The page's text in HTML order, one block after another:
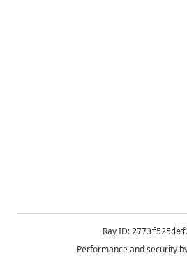
Ray ID:
Performance and security